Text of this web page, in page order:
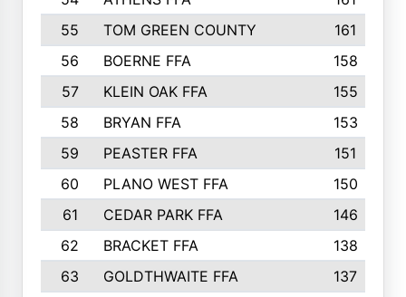
55
TOM GREEN COUNTY
161
56
BOERNE FFA
158
57
KLEIN OAK FFA
155
58
BRYAN FFA
153
59
PEASTER FFA
151
60
PLANO WEST FFA
150
61
CEDAR PARK FFA
146
62
BRACKET FFA
138
63
GOLDTHWAITE FFA
137